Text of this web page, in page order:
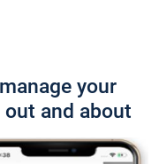
your
and about